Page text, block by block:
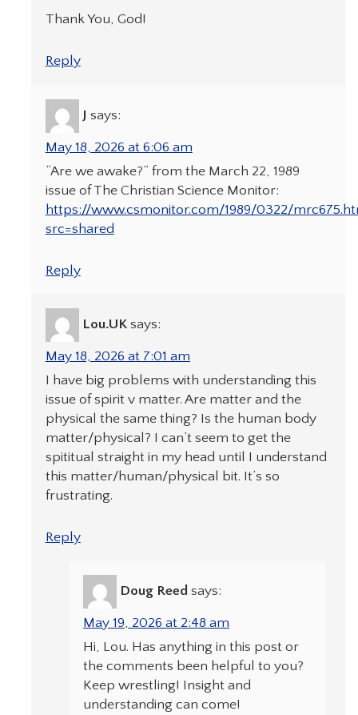
Thank You, God!
Reply
J says:
May 18, 2026 at 6:06 am
“Are we awake?” from the March 22, 1989
issue of The Christian Science Monitor:
https://www.csmonitor.com/1989/0322/
src=shared
Reply
Lou.UK says:
May 18, 2026 at 7:01 am
I have big problems with understanding this
issue of spirit v matter. Are matter and the
physical the same thing? Is the human body
matter/physical? I can’t seem to get the
spititual straight in my head until I understand
this matter/human/physical bit. It’s so
frustrating.
Reply
Doug Reed says:
May 19, 2026 at 2:48 am
Hi, Lou. Has anything in this post or
the comments been helpful to you?
Keep wrestling! Insight and
understanding can come!